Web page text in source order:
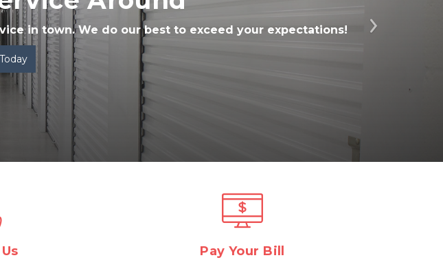
Next
in town. We do our best to exceed your expectations!
Pay Your Bill